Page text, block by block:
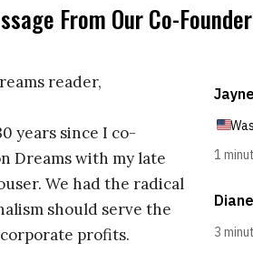
From Our Co-Founder
reader,
years since I co-
Dreams with my late
We had the radical
should serve the
profits.